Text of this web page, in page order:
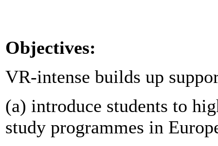
Objectives:
VR-intense builds up
(a) introduce students to
study programmes in